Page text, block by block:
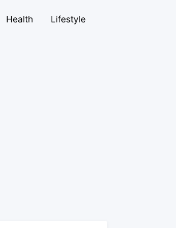
Health
Lifestyle